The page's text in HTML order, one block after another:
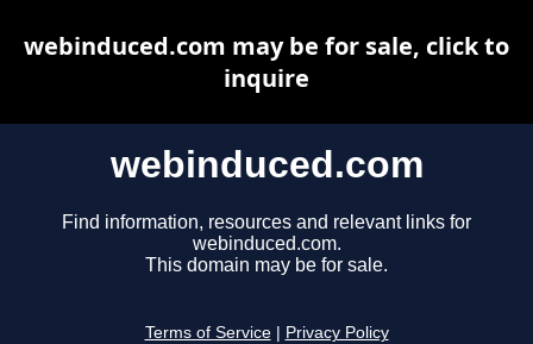
webinduced.com
Find information, resources and relevant links for
webinduced.com.
This domain may be for sale.
Terms of Service Privacy Policy
webinduced.com may be for sale, click to
inquire